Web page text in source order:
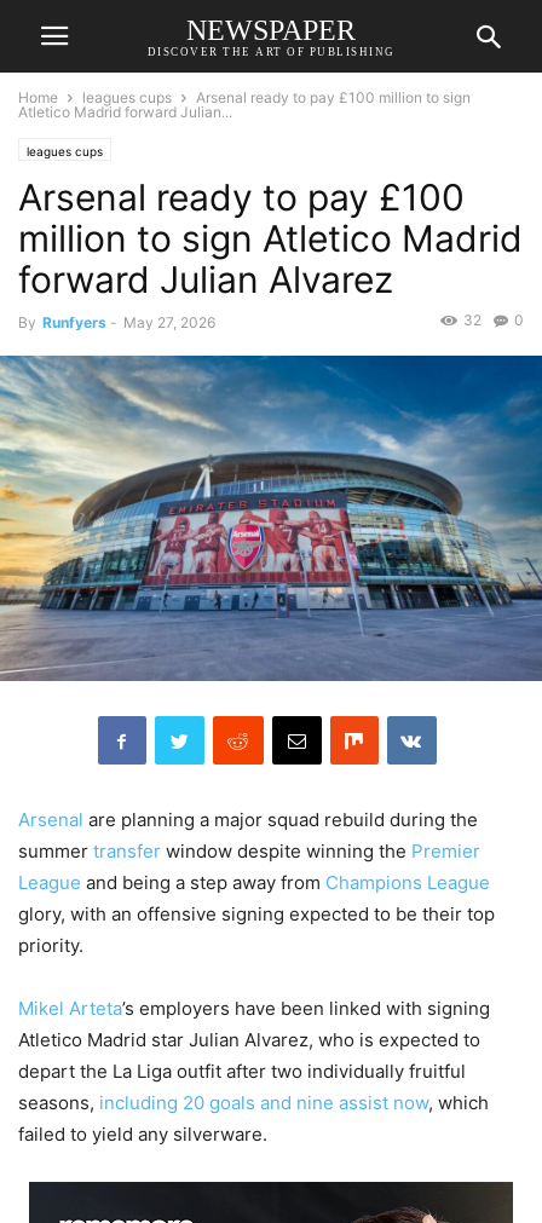
NEWSPAPER
DISCOVER THE ART OF PUBLISHING
Home leagues cups
Arsenal ready to pay £100 million to sign
Atletico Madrid forward Julian...
leagues cups
Arsenal ready to pay £100
million to sign Atletico Madrid
forward Julian Alvarez
By Runfyers - May 27, 2026 0
32
Arsenal are planning a major squad rebuild during the
summer transfer window despite winning the Premier
League and being a step away from Champions League
glory, with an offensive signing expected to be their top
priority.
Mikel Arteta’s employers have been linked with signing
Atletico Madrid star Julian Alvarez, who is expected to
depart the La Liga outfit after two individually fruitful
seasons, including 20 goals and nine assist now, which
failed to yield any silverware.